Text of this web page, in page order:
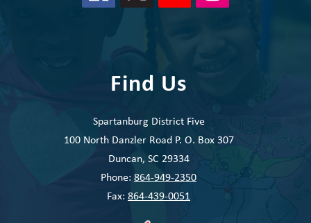
Find Us
Spartanburg District Five
100 North Danzler Road P. O. Box 307
Duncan, SC 29334
Phone: 864-949-2350
Fax: 864-439-0051